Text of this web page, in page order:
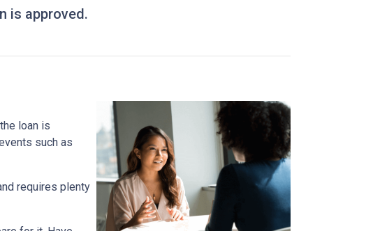
is approved.
loan is
such as
requires plenty